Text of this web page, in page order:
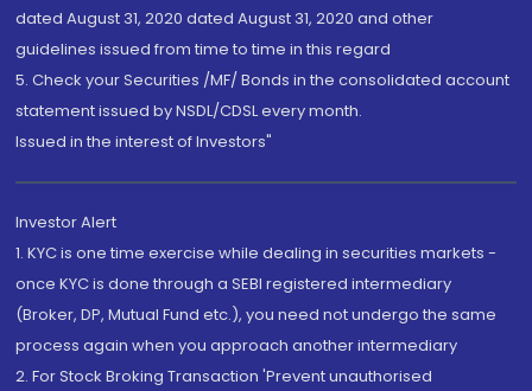
dated August 31, 2020 dated August 31, 2020 and other
guidelines issued from time to time in this regard
5. Check your Securities /MF/ Bonds in the consolidated account
statement issued by NSDL/CDSL every month.
Issued in the interest of Investors"
Investor Alert
1. KYC is one time exercise while dealing in securities markets -
once KYC is done through a SEBI registered intermediary
(Broker, DP, Mutual Fund etc.), you need not undergo the same
process again when you approach another intermediary
2. For Stock Broking Transaction 'Prevent unauthorised